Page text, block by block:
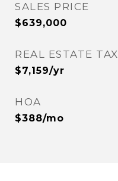
SALES PRICE
$639,000
REAL ESTATE TAX
$7,159/yr
HOA
$388/mo